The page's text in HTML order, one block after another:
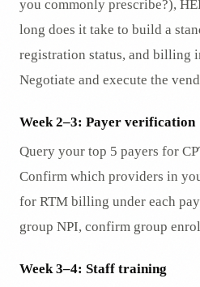
you commonly prescribe?),
long does it take to build a
registration status, and billing
Negotiate and execute the
Week 2–3: Payer verification
Query your top 5 payers for
Confirm which providers in
for RTM billing under each
group NPI, confirm group
Week 3–4: Staff training